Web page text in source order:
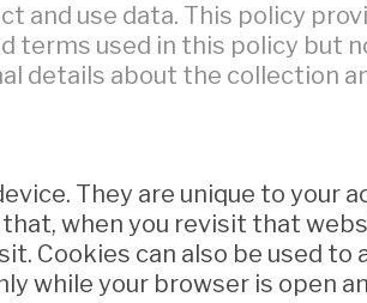
and use data. This policy
terms used in this policy but
details about the collection
They are unique to your
when you revisit that
Cookies can also be used to
while your browser is open